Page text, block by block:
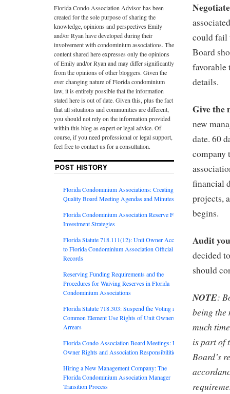
could fail
Board
favorable
details.
Give the
new
date. 60
company
financial
projects,
begins.
Audit
decided
should
NOTE:
being the
much
is part of
Board’s
Florida Condo Association Advisor has been
created for the sole purpose of sharing the
knowledge, opinions and perspectives Emily
and/or Ryan have developed during their
involvement with condominium associations. The
content shared here expresses only the opinions
of Emily and/or Ryan and may differ significantly
from the opinions of other bloggers. Given the
ever changing nature of Florida condominium
law, it is entirely possible that the information
stated here is out of date. Given this, plus the fact
that all situations and communities are different,
you should not rely on the information provided
within this blog as expert or legal advice. Of
course, if you need professional or legal support,
feel free to contact us for a consultation.
POST HISTORY
Florida Condominium Associations: Creating
Quality Board Meeting Agendas and Minutes
Florida Condominium Association Reserve Fund
Investment Strategies
Florida Statute 718.111(12): Unit Owner Access
to Florida Condominium Association Official
Records
Reserving Funding Requirements and the
Procedures for Waiving Reserves in Florida
Condominium Associations
Florida Statute 718.303: Suspend the Voting and
Common Element Use Rights of Unit Owners in
Arrears
Florida Condo Association Board Meetings: Unit
Owner Rights and Association Responsibilities
Hiring a New Management Company: The
Florida Condominium Association Manager
Transition Process